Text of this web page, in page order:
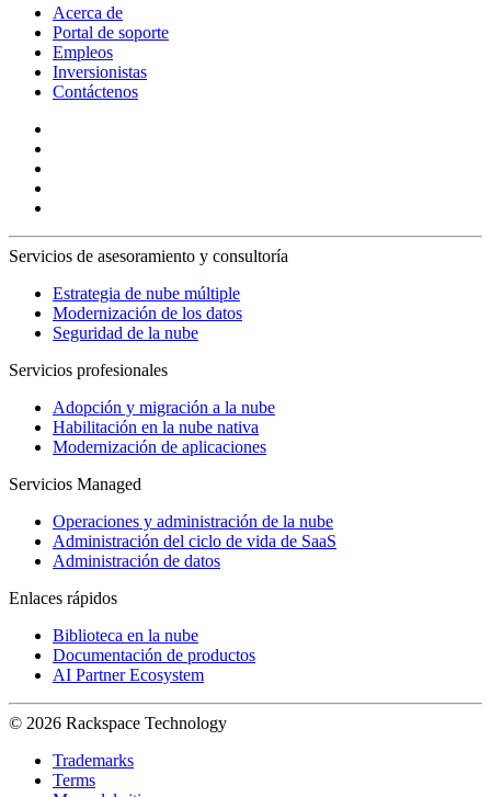
Acerca de
Portal de soporte
Empleos
Inversionistas
Contáctenos
Servicios de asesoramiento y consultoría
Estrategia de nube múltiple
Modernización de los datos
Seguridad de la nube
Servicios profesionales
Adopción y migración a la nube
Habilitación en la nube nativa
Modernización de aplicaciones
Servicios Managed
Operaciones y administración de la nube
Administración del ciclo de vida de SaaS
Administración de datos
Enlaces rápidos
Biblioteca en la nube
Documentación de productos
AI Partner Ecosystem
© 2026 Rackspace Technology
Trademarks
Terms